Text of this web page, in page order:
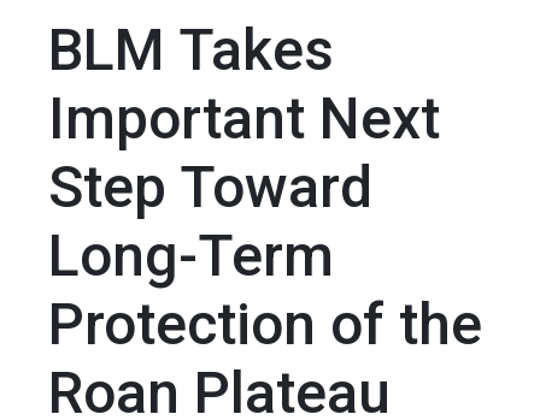
BLM Takes
Important Next
Step Toward
Long-Term
Protection of the
Roan Plateau